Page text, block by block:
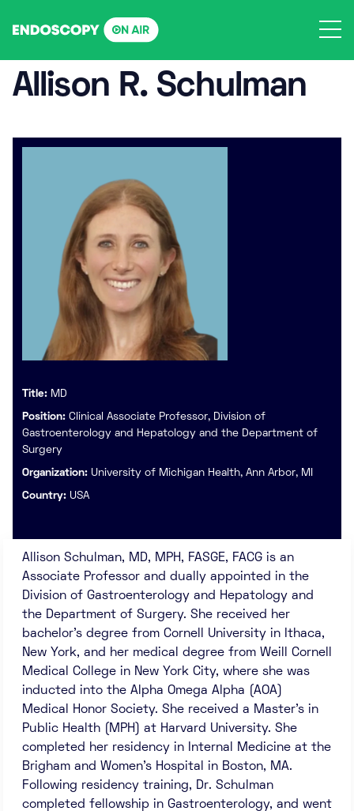
Allison R. Schulman
Title: MD
Position: Clinical Associate Professor, Division of
Gastroenterology and Hepatology and the Department of
Surgery
Organization: University of Michigan Health, Ann Arbor, MI
Country: USA
Allison Schulman, MD, MPH, FASGE, FACG is an
Associate Professor and dually appointed in the
Division of Gastroenterology and Hepatology and
the Department of Surgery. She received her
bachelor’s degree from Cornell University in Ithaca,
New York, and her medical degree from Weill Cornell
Medical College in New York City, where she was
inducted into the Alpha Omega Alpha (AOA)
Medical Honor Society. She received a Master’s in
Public Health (MPH) at Harvard University. She
completed her residency in Internal Medicine at the
Brigham and Women’s Hospital in Boston, MA.
Following residency training, Dr. Schulman
completed fellowship in Gastroenterology, and went